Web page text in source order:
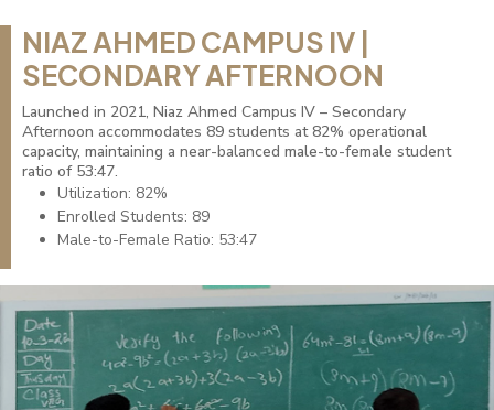
NIAZ AHMED CAMPUS IV |
SECONDARY AFTERNOON
Launched in 2021, Niaz Ahmed Campus IV – Secondary
Afternoon accommodates 89 students at 82% operational
capacity, maintaining a near-balanced male-to-female student
ratio of 53:47.
Utilization: 82%
Enrolled Students: 89
Male-to-Female Ratio: 53:47